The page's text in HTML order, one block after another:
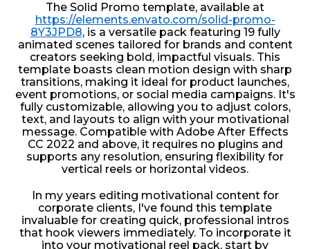
The Solid Promo template, available at
https://elements.envato.com/solid-promo-
8Y3JPD8, is a versatile pack featuring 19 fully
animated scenes tailored for brands and content
creators seeking bold, impactful visuals. This
template boasts clean motion design with sharp
transitions, making it ideal for product launches,
event promotions, or social media campaigns. It's
fully customizable, allowing you to adjust colors,
text, and layouts to align with your motivational
message. Compatible with Adobe After Effects
CC 2022 and above, it requires no plugins and
supports any resolution, ensuring flexibility for
vertical reels or horizontal videos.
In my years editing motivational content for
corporate clients, I've found this template
invaluable for creating quick, professional intros
that hook viewers immediately. To incorporate it
into your motivational reel pack, start by